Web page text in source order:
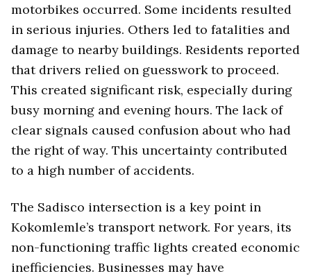
motorbikes occurred. Some incidents resulted
in serious injuries. Others led to fatalities and
damage to nearby buildings. Residents reported
that drivers relied on guesswork to proceed.
This created significant risk, especially during
busy morning and evening hours. The lack of
clear signals caused confusion about who had
the right of way. This uncertainty contributed
to a high number of accidents.
The Sadisco intersection is a key point in
Kokomlemle’s transport network. For years, its
non-functioning traffic lights created economic
inefficiencies. Businesses may have